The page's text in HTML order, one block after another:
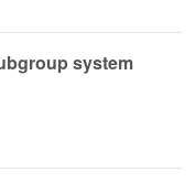
system